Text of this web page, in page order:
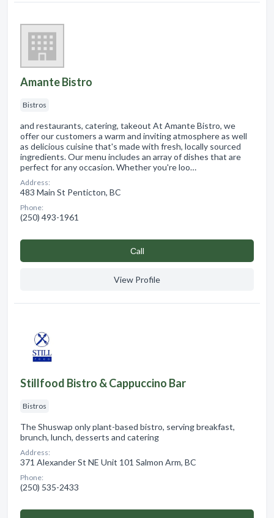
Amante Bistro
Bistros
and restaurants, catering, takeout At Amante Bistro, we
offer our customers a warm and inviting atmosphere as well
as delicious cuisine that's made with fresh, locally sourced
ingredients. Our menu includes an array of dishes that are
perfect for any occasion. Whether you're loo…
Address:
483 Main St Penticton, BC
Phone:
(250) 493-1961
Сall
View Profile
Stillfood Bistro & Cappuccino Bar
Bistros
The Shuswap only plant-based bistro, serving breakfast,
brunch, lunch, desserts and catering
Address:
371 Alexander St NE Unit 101 Salmon Arm, BC
Phone:
(250) 535-2433